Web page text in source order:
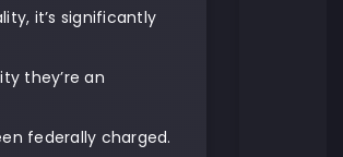
it’s significantly
they’re an
federally charged.